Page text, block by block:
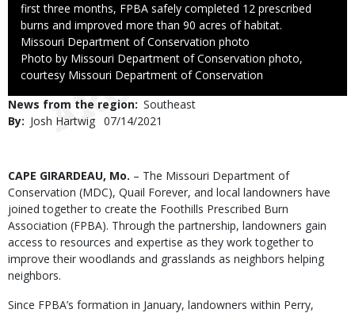
first three months, FPBA safely completed 12 prescribed
burns and improved more than 90 acres of habitat.
Credit
Missouri Department of Conservation photo
Right
to
Photo by Missouri Department of Conservation photo,
courtesy Missouri Department of Conservation
News from the region Southeast
By
Josh Hartwig Published
07/14/2021
Body
CAPE GIRARDEAU, Mo. – The Missouri Department of
Conservation (MDC), Quail Forever, and local landowners have
joined together to create the Foothills Prescribed Burn
Association (FPBA). Through the partnership, landowners gain
access to resources and expertise as they work together to
improve their woodlands and grasslands as neighbors helping
neighbors.
Since FPBA’s formation in January, landowners within Perry,